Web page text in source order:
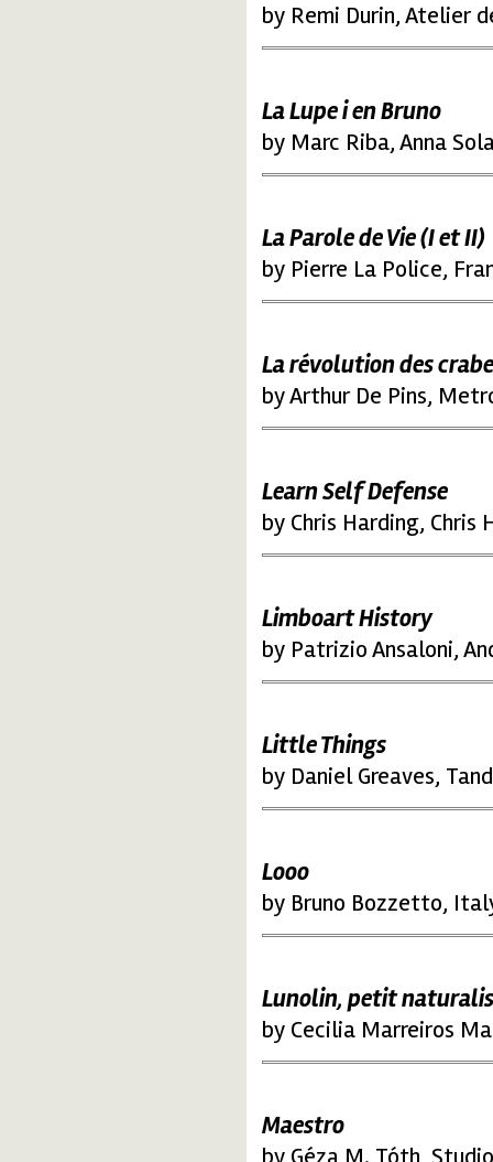
by Remi Durin, Atelier
La Lupe i en Bruno
by Marc Riba, Anna
La Parole de Vie (I et II)
by Pierre La Police,
La révolution des
by Arthur De Pins,
Learn Self Defense
by Chris Harding, Chris
Limboart History
by Patrizio Ansaloni,
Little Things
by Daniel Greaves,
Looo
by Bruno Bozzetto,
Lunolin, petit
by Cecilia Marreiros
Maestro